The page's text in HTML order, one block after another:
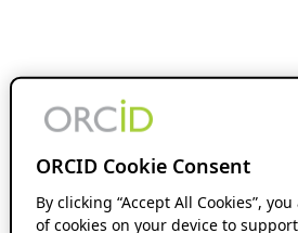
ORCID Cookie Consent
By clicking “Accept All Cookies”,
of cookies on your device to